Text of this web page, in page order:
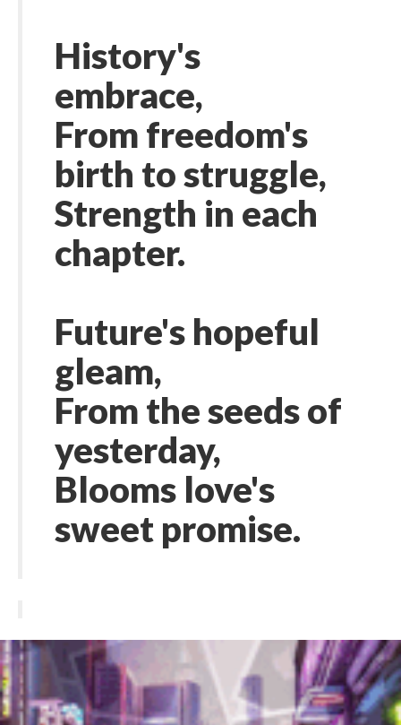
History's
embrace,
From freedom's
birth to struggle,
Strength in each
chapter.
Future's hopeful
gleam,
From the seeds of
yesterday,
Blooms love's
sweet promise.